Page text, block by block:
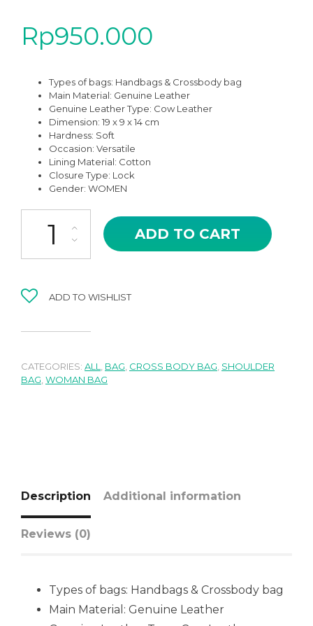
Rp950.000
Types of bags: Handbags & Crossbody bag
Main Material: Genuine Leather
Genuine Leather Type: Cow Leather
Dimension: 19 x 9 x 14 cm
Hardness: Soft
Occasion: Versatile
Lining Material: Cotton
Closure Type: Lock
Gender: WOMEN
AMB-05BR BROWN OF FEME HIGH QUALITY LEATHER HAND
ADD TO CART
ADD TO WISHLIST
CATEGORIES: ALL BAG CROSS BODY BAG SHOULDER
BAG WOMAN BAG
Description Additional information
Reviews (0)
Types of bags: Handbags & Crossbody bag
Main Material: Genuine Leather